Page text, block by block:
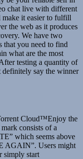
chat live with different
it easier to fulfill
the web as it produces
We have two
that you need to find
what are the most
testing a quantity of
say the winner
Cloud™Enjoy the
consists of a
which seems above
AGAIN”. Users might
simply start